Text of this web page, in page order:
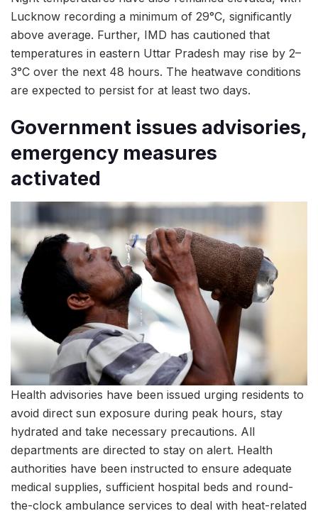
Lucknow recording a minimum of 29°C, significantly
above average. Further, IMD has cautioned that
temperatures in eastern Uttar Pradesh may rise by 2–
3°C over the next 48 hours. The heatwave conditions
are expected to persist for at least two days.
Government issues advisories,
emergency measures
activated
Health advisories have been issued urging residents to
avoid direct sun exposure during peak hours, stay
hydrated and take necessary precautions. All
departments are directed to stay on alert. Health
authorities have been instructed to ensure adequate
medical supplies, sufficient hospital beds and round-
the-clock ambulance services to deal with heat-related